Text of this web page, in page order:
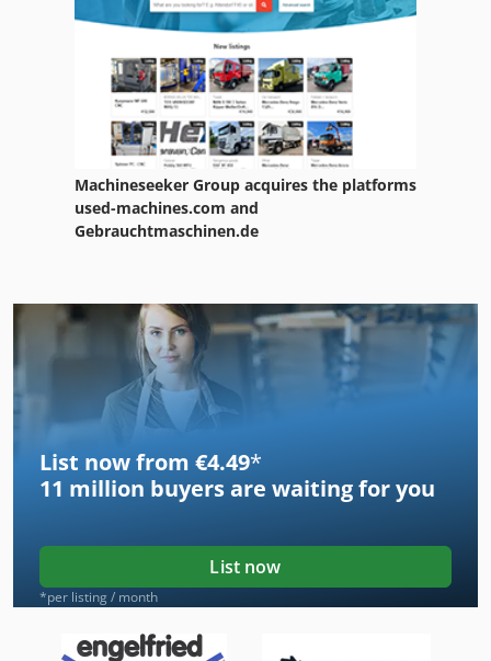
Machineseeker Group acquires the platforms
used-machines.com and
Gebrauchtmaschinen.de
List now from €4.49*
11 million buyers are waiting for you
List now
*per listing / month